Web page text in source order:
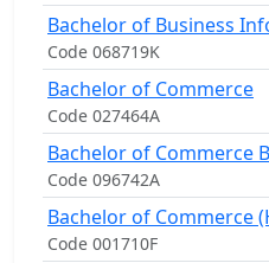
Bachelor of Business
Code 068719K
Bachelor of Commerce
Code 027464A
Bachelor of Commerce
Code 096742A
Bachelor of Commerce
Code 001710F